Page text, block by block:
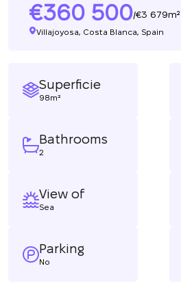
360 500/ 3 679m²
Villajoyosa, Costa Blanca, Spain
Superficie
98m²
Bathrooms
2
View of
Sea
Parking
No